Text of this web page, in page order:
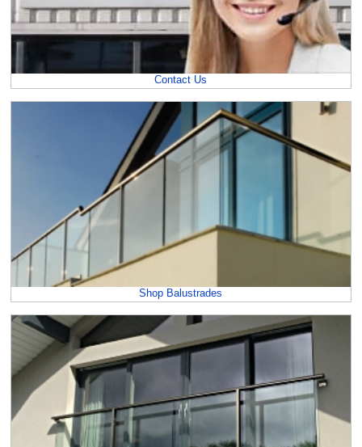
Contact Us
Shop Balustrades